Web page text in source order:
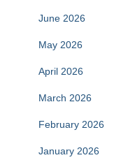
June 2026
May 2026
April 2026
March 2026
February 2026
January 2026